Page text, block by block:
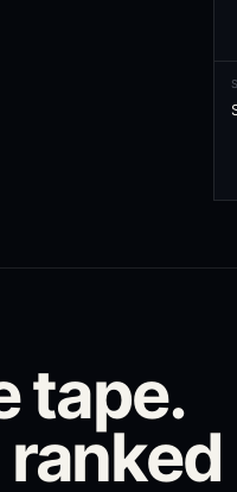
tape.